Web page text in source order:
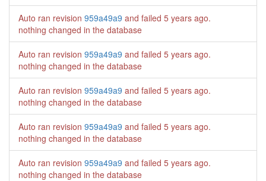
Auto ran revision 959a49a9 and failed 5 years ago.
nothing changed in the database
Auto ran revision 959a49a9 and failed 5 years ago.
nothing changed in the database
Auto ran revision 959a49a9 and failed 5 years ago.
nothing changed in the database
Auto ran revision 959a49a9 and failed 5 years ago.
nothing changed in the database
Auto ran revision 959a49a9 and failed 5 years ago.
nothing changed in the database